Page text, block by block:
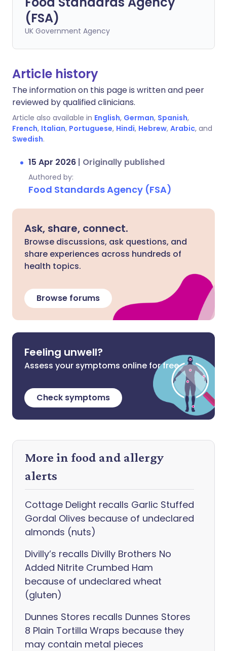
(FSA)
UK Government Agency
Article history
The information on this page is written and peer
reviewed by qualified clinicians.
Article also available in English, German, Spanish,
French, Italian, Portuguese, Hindi, Hebrew, Arabic, and
Swedish.
15 Apr 2026 | Originally published
Authored by:
Food Standards Agency (FSA)
Ask, share, connect.
Browse discussions, ask questions, and
share experiences across hundreds of
health topics.
Browse forums
Feeling unwell?
Assess your symptoms online for free
Check symptoms
More in food and allergy
alerts
Cottage Delight recalls Garlic Stuffed
Gordal Olives because of undeclared
almonds (nuts)
Divilly’s recalls Divilly Brothers No
Added Nitrite Crumbed Ham
because of undeclared wheat
(gluten)
Dunnes Stores recalls Dunnes Stores
8 Plain Tortilla Wraps because they
may contain metal pieces